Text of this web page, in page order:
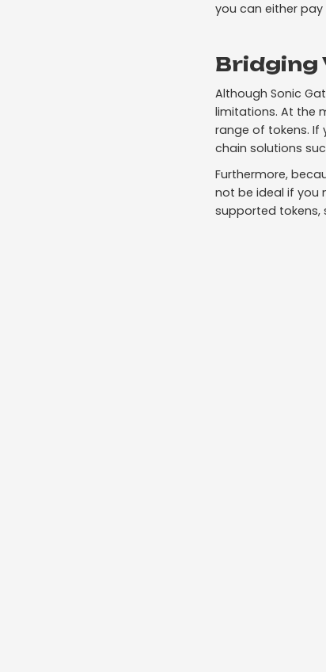
you can either
Bridging
Although Sonic
limitations. At the
range of tokens. If
chain solutions
Furthermore,
not be ideal if you
supported tokens,